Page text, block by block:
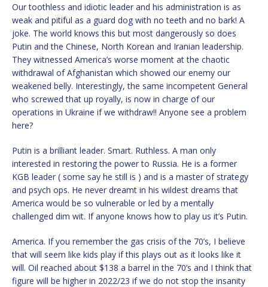
Our toothless and idiotic leader and his administration is as
weak and pitiful as a guard dog with no teeth and no bark! A
joke. The world knows this but most dangerously so does
Putin and the Chinese, North Korean and Iranian leadership.
They witnessed America’s worse moment at the chaotic
withdrawal of Afghanistan which showed our enemy our
weakened belly. Interestingly, the same incompetent General
who screwed that up royally, is now in charge of our
operations in Ukraine if we withdraw!! Anyone see a problem
here?
Putin is a brilliant leader. Smart. Ruthless. A man only
interested in restoring the power to Russia. He is a former
KGB leader ( some say he still is ) and is a master of strategy
and psych ops. He never dreamt in his wildest dreams that
America would be so vulnerable or led by a mentally
challenged dim wit. If anyone knows how to play us it’s Putin.
America. If you remember the gas crisis of the 70’s, I believe
that will seem like kids play if this plays out as it looks like it
will. Oil reached about $138 a barrel in the 70’s and I think that
figure will be higher in 2022/23 if we do not stop the insanity